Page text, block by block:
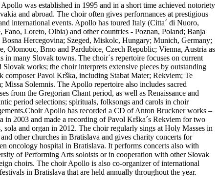
was established in 1995 and in a short time achieved notoriety
and abroad. The choir often gives performances at prestigious
international events. Apollo has toured Italy (Citta´ di Nuoro,
Fano, Loreto, Olbia) and other countries - Poznan, Poland; Banja
Hercegovina; Szeged, Miskolc, Hungary; Munich, Germany;
Olomouc, Brno and Pardubice, Czech Republic; Vienna, Austria as
in many Slovak towns. The choir´s repertoire focuses on current
Slovak works; the choir interprets extensive pieces by outstanding
composer Pavol Krška, including Stabat Mater; Rekviem; Te
Missa Solemnis. The Apollo repertoire also includes sacred
from the Gregorian Chant period, as well as Renaissance and
period selections; spirituals, folksongs and carols in choir
Apollo has recorded a CD of Anton Bruckner works –
in 2003 and made a recording of Pavol Krška´s Rekviem for two
sola and organ in 2012. The choir regularly sings at Holy Masses in
and other churches in Bratislava and gives charity concerts for
oncology hospital in Bratislava. It performs concerts also with
of Performing Arts soloists or in cooperation with other Slovak
choirs. The choir Apollo is also co-organizer of international
in Bratislava that are held annually throughout the year.